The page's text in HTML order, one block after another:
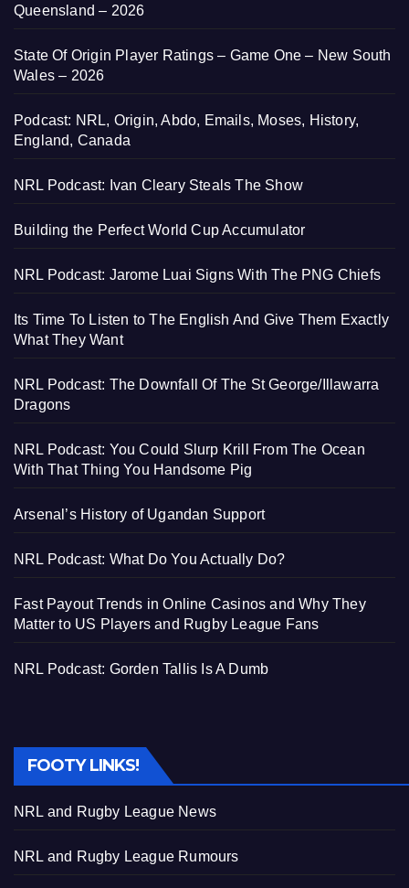
Queensland – 2026
State Of Origin Player Ratings – Game One – New South
Wales – 2026
Podcast: NRL, Origin, Abdo, Emails, Moses, History,
England, Canada
NRL Podcast: Ivan Cleary Steals The Show
Building the Perfect World Cup Accumulator
NRL Podcast: Jarome Luai Signs With The PNG Chiefs
Its Time To Listen to The English And Give Them Exactly
What They Want
NRL Podcast: The Downfall Of The St George/Illawarra
Dragons
NRL Podcast: You Could Slurp Krill From The Ocean
With That Thing You Handsome Pig
Arsenal’s History of Ugandan Support
NRL Podcast: What Do You Actually Do?
Fast Payout Trends in Online Casinos and Why They
Matter to US Players and Rugby League Fans
NRL Podcast: Gorden Tallis Is A Dumb
FOOTY LINKS!
NRL and Rugby League News
NRL and Rugby League Rumours